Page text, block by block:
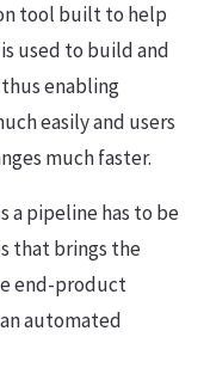
tool built to help
used to build and
enabling
easily and users
much faster.
a pipeline has to be
that brings the
end-product
automated